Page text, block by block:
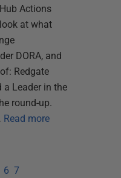
Actions
at what
DORA, and
Redgate
a Leader in the
round-up.
Read more
6 7